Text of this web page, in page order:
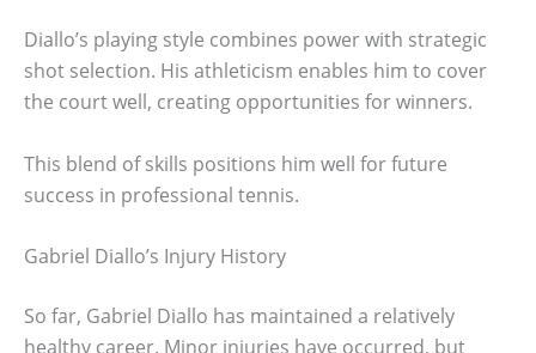
Diallo’s playing style combines power with strategic
shot selection. His athleticism enables him to cover
the court well, creating opportunities for winners.
This blend of skills positions him well for future
success in professional tennis.
Gabriel Diallo’s Injury History
So far, Gabriel Diallo has maintained a relatively
healthy career. Minor injuries have occurred, but